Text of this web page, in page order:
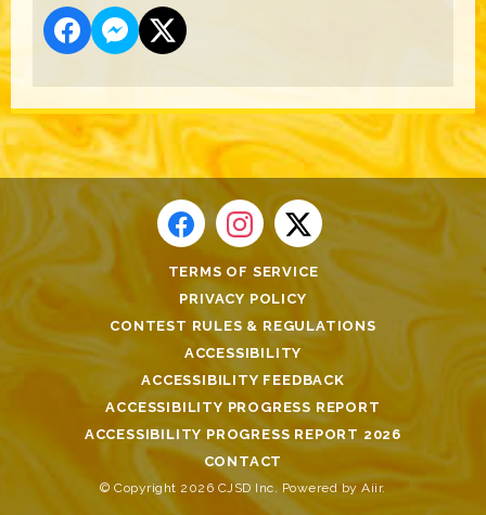
TERMS OF SERVICE
PRIVACY POLICY
CONTEST RULES & REGULATIONS
ACCESSIBILITY
ACCESSIBILITY FEEDBACK
ACCESSIBILITY PROGRESS REPORT
ACCESSIBILITY PROGRESS REPORT 2026
CONTACT
© Copyright 2026 CJSD Inc. Powered byAiir.